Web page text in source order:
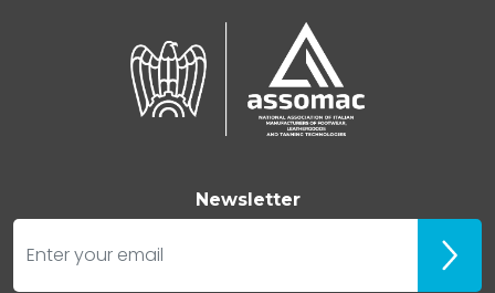
Newsletter
E-mail